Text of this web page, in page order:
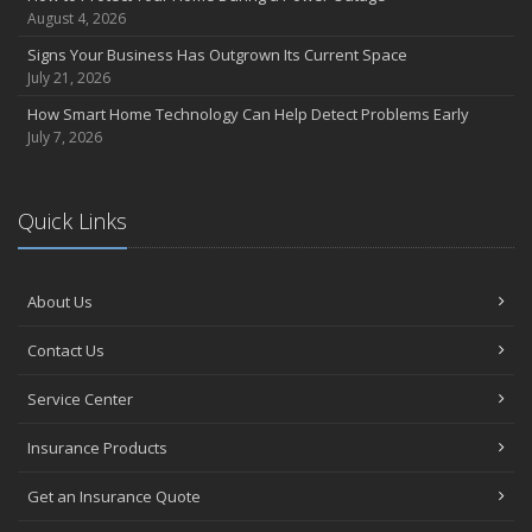
March
Insurance Considerations When Expanding Your Business to a
New Location
Is Your Home Ready for Severe Weather? How to Protect Your
Property
How to Extend the Life of Your Roof with Regular Maintenance
January
Recruitment
December
Date?
August 4, 2026
Signs Your Business Has Outgrown Its Current Space
July 21, 2026
How Smart Home Technology Can Help Detect Problems Early
July 7, 2026
Quick Links
About Us
Contact Us
Service Center
Insurance Products
Get an Insurance Quote